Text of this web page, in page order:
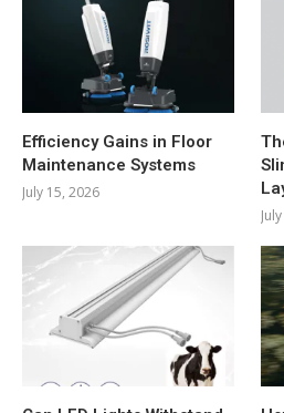
Efficiency Gains in Floor
Maintenance Systems
July 15, 2026